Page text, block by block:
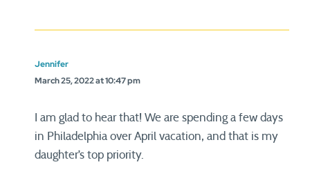
Jennifer
March 25, 2022 at 10:47 pm
I am glad to hear that! We are spending a few days
in Philadelphia over April vacation, and that is my
daughter’s top priority.